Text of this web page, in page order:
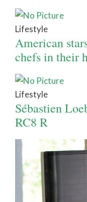
Lifestyle
American
chefs in their
Lifestyle
Sébastien
RC8 R